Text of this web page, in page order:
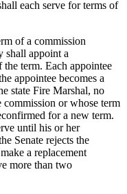
each serve for terms of
of a commission
shall appoint a
term. Each appointee
appointee becomes a
state Fire Marshal, no
or whose term
for a new term.
until his or her
Senate rejects the
a replacement
more than two